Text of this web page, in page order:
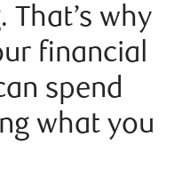
That’s why
financial
spend
what you